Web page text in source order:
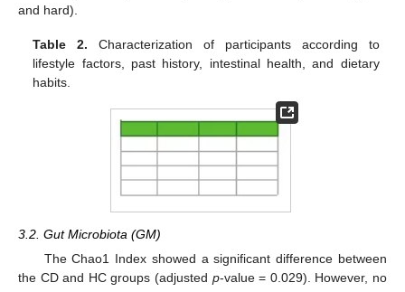
and hard).
Table 2. Characterization of participants according to
lifestyle factors, past history, intestinal health, and dietary
habits.
3.2. Gut Microbiota (GM)
The Chao1 Index showed a significant difference between
the CD and HC groups (adjusted p-value = 0.029). However, no